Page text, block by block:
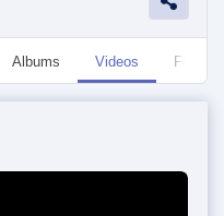
Albums Videos